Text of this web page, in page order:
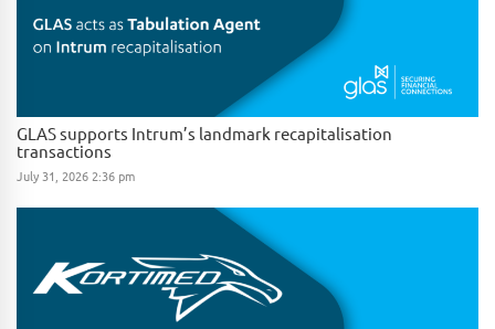
GLAS supports Intrum’s landmark recapitalisation
transactions
July 31, 2026 2:36 pm